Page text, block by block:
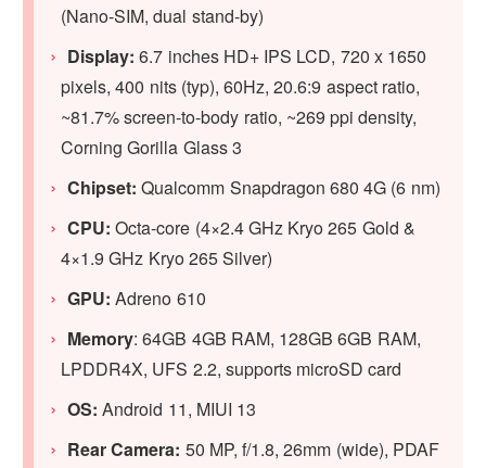
(Nano-SIM, dual stand-by)
Display: 6.7 inches HD+ IPS LCD, 720 x 1650
pixels, 400 nits (typ), 60Hz, 20.6:9 aspect ratio,
~81.7% screen-to-body ratio, ~269 ppi density,
Corning Gorilla Glass 3
Chipset: Qualcomm Snapdragon 680 4G (6 nm)
CPU: Octa-core (4×2.4 GHz Kryo 265 Gold &
4×1.9 GHz Kryo 265 Silver)
GPU: Adreno 610
Memory: 64GB 4GB RAM, 128GB 6GB RAM,
LPDDR4X, UFS 2.2, supports microSD card
OS: Android 11, MIUI 13
Rear Camera: 50 MP, f/1.8, 26mm (wide), PDAF